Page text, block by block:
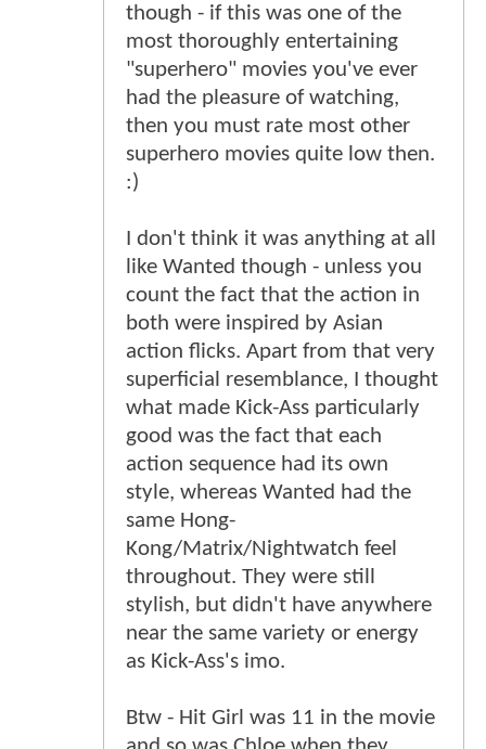
though - if this was one of the
most thoroughly entertaining
"superhero" movies you've ever
had the pleasure of watching,
then you must rate most other
superhero movies quite low then.
:)
I don't think it was anything at all
like Wanted though - unless you
count the fact that the action in
both were inspired by Asian
action flicks. Apart from that very
superficial resemblance, I thought
what made Kick-Ass particularly
good was the fact that each
action sequence had its own
style, whereas Wanted had the
same Hong-
Kong/Matrix/Nightwatch feel
throughout. They were still
stylish, but didn't have anywhere
near the same variety or energy
as Kick-Ass's imo.
Btw - Hit Girl was 11 in the movie